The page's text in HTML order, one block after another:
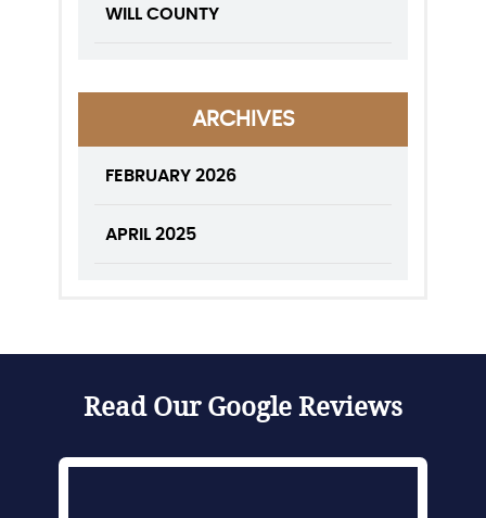
WILL COUNTY
ARCHIVES
FEBRUARY 2026
APRIL 2025
Read Our Google Reviews